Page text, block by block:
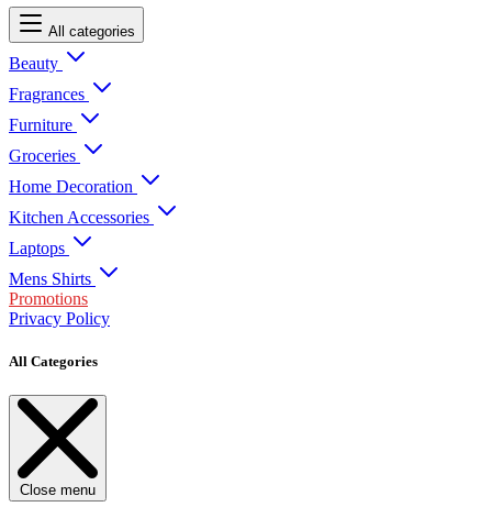
All categories
Beauty
Fragrances
Furniture
Groceries
Home Decoration
Kitchen Accessories
Laptops
Mens Shirts
Promotions
Privacy Policy
All Categories
Close menu